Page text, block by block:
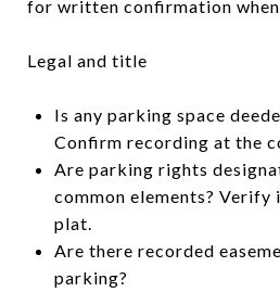
for written confirmation
Legal and title
Is any parking space
Confirm recording at the
Are parking rights
common elements? Verify
plat.
Are there recorded
parking?